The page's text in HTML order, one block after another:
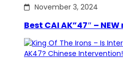
November 3, 2024
Best CAI AK”47″ –